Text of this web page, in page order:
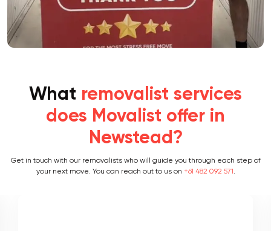
What removalist services
does Movalist offer in
Newstead?
Get in touch with our removalists who will guide you through each step of
your next move. You can reach out to us on +61 482 092 571.